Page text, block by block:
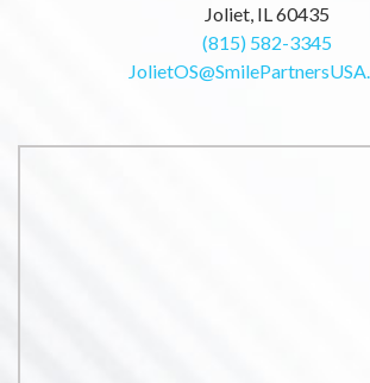
Joliet, IL 60435
(815) 582-3345